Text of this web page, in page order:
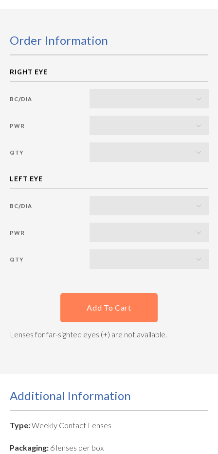
Order Information
BC/DIA
PWR
QTY
BC/DIA
PWR
QTY
Add To Cart
Lenses for far-sighted eyes (+) are not available.
Additional Information
Type:Weekly Contact Lenses
Packaging: 6 lenses per box